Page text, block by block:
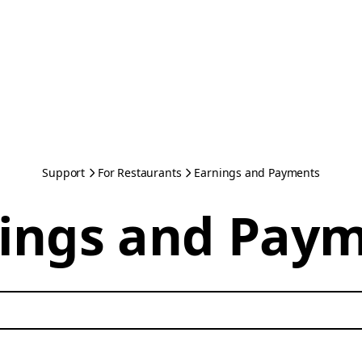
Support For Restaurants Earnings and Payments
and